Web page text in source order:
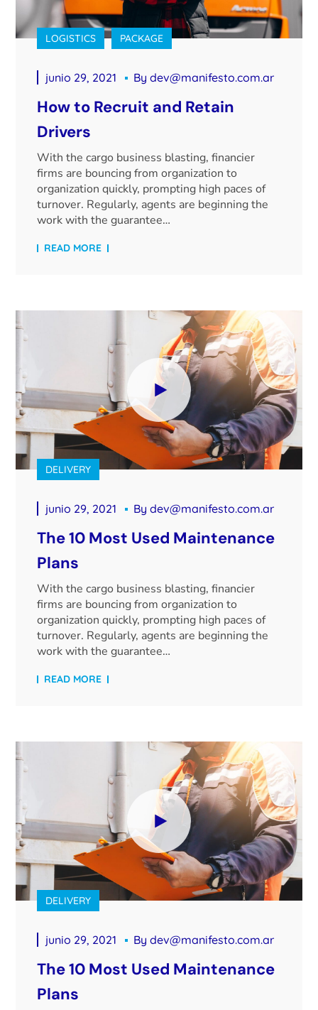
LOGISTICS PACKAGE
junio 29, 2021 Bydev@manifesto.com.ar
How to Recruit and Retain
Drivers
With the cargo business blasting, financier
firms are bouncing from organization to
organization quickly, prompting high paces of
turnover. Regularly, agents are beginning the
work with the guarantee…
READ MORE
DELIVERY
junio 29, 2021 Bydev@manifesto.com.ar
The 10 Most Used Maintenance
Plans
With the cargo business blasting, financier
firms are bouncing from organization to
organization quickly, prompting high paces of
turnover. Regularly, agents are beginning the
work with the guarantee…
READ MORE
DELIVERY
junio 29, 2021 Bydev@manifesto.com.ar
The 10 Most Used Maintenance
Plans